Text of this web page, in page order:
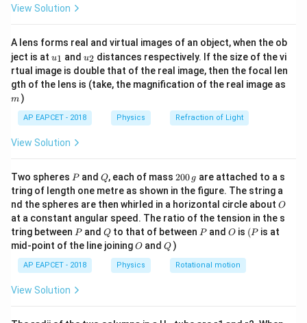
\ri
gh
View Solution
A lens forms real and virtual images of an object, when the ob
ject is at u_
{1}
u1 and u_
{2}
u2 distances respectively. If the size of the vi
rtual image is double that of the real image, then the focal len
gth of the lens is (take, the magnification of the real image as
m )
AP EAPCET - 2018 Physics Refraction of Light
View Solution
Two spheres P
Pand Q
Q, each of mass 2
0
0
\,
g
200 g are attached to a s
tring of length one metre as shown in the figure. The string a
nd the spheres are then whirled in a horizontal circle about O
O
at a constant angular speed. The ratio of the tension in the s
tring between P
Pand Q
Qto that of between P
Pand O
O is (P
(P is at
mid-point of the line joiningO
O andQ
Q )
AP EAPCET - 2018 Physics Rotational motion
View Solution